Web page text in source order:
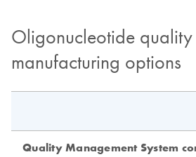
Oligonucleotide quality
manufacturing options